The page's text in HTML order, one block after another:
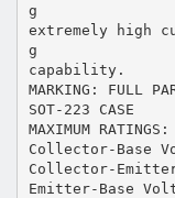
g
extremely high
g
capability.
MARKING: FULL
SOT-223 CASE
MAXIMUM
Collector-Base
Collector-
Emitter-Base